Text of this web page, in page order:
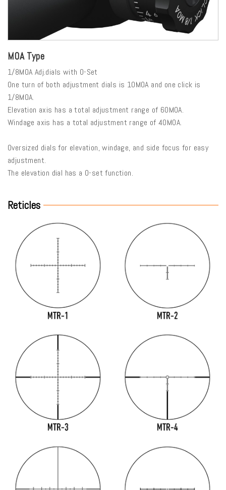
MOA Type
1/8MOA Adj.dials with 0-Set
One turn of both adjustment dials is 10MOA and one click is
1/8MOA.
Elevation axis has a total adjustment range of 60MOA.
Windage axis has a total adjustment range of 40MOA.
Oversized dials for elevation, windage, and side focus for easy
adjustment.
The elevation dial has a 0-set function.
Reticles